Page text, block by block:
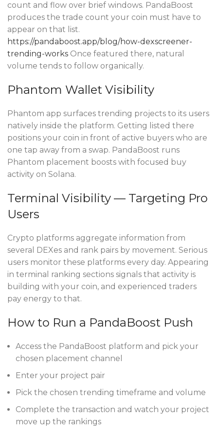
count and flow over brief windows. PandaBoost
produces the trade count your coin must have to
appear on that list.
https://pandaboost.app/blog/how-dexscreener-
trending-works Once featured there, natural
volume tends to follow organically.
Phantom Wallet Visibility
Phantom app surfaces trending projects to its users
natively inside the platform. Getting listed there
positions your coin in front of active buyers who are
one tap away from a swap. PandaBoost runs
Phantom placement boosts with focused buy
activity on Solana.
Terminal Visibility — Targeting Pro
Users
Crypto platforms aggregate information from
several DEXes and rank pairs by movement. Serious
users monitor these platforms every day. Appearing
in terminal ranking sections signals that activity is
building with your coin, and experienced traders
pay energy to that.
How to Run a PandaBoost Push
Access the PandaBoost platform and pick your
chosen placement channel
Enter your project pair
Pick the chosen trending timeframe and volume
Complete the transaction and watch your project
move up the rankings